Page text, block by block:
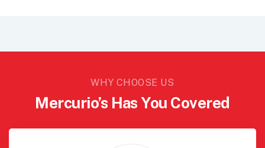
WHY CHOOSE US
Mercurio’s Has You Covered